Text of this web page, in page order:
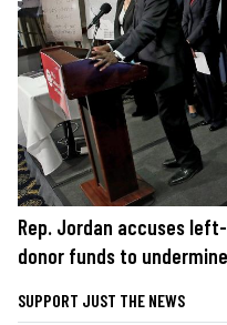
Rep. Jordan accuses
donor funds to
SUPPORT JUST THE NEWS